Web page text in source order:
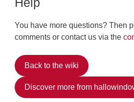
You have more questions? Then
comments or contact us via the
Back to the wiki
Discover more from